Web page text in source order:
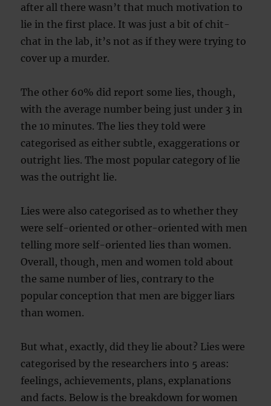
after all there wasn’t that much motivation to
lie in the first place. It was just a bit of chit-
chat in the lab, it’s not as if they were trying to
cover up a murder.
The other 60% did report some lies, though,
with the average number being just under 3 in
the 10 minutes. The lies they told were
categorised as either subtle, exaggerations or
outright lies. The most popular category of lie
was the outright lie.
Lies were also categorised as to whether they
were self-oriented or other-oriented with men
telling more self-oriented lies than women.
Overall, though, men and women told about
the same number of lies, contrary to the
popular conception that men are bigger liars
than women.
But what, exactly, did they lie about? Lies were
categorised by the researchers into 5 areas:
feelings, achievements, plans, explanations
and facts. Below is the breakdown for women